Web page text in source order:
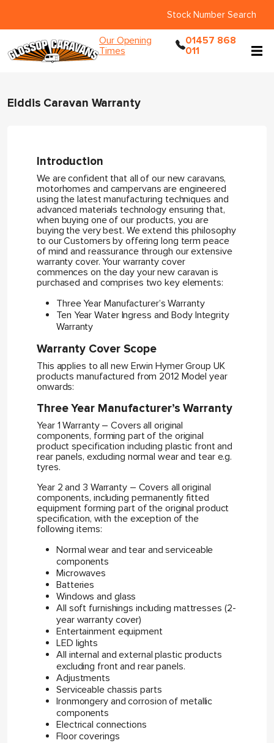
Stock Number Search
Our Opening
Times
01457 868
011
Elddis Caravan Warranty
Introduction
We are confident that all of our new caravans,
motorhomes and campervans are engineered
using the latest manufacturing techniques and
advanced materials technology ensuring that,
when buying one of our products, you are
buying the very best. We extend this philosophy
to our Customers by offering long term peace
of mind and reassurance through our extensive
warranty cover. Your warranty cover
commences on the day your new caravan is
purchased and comprises two key elements:
Three Year Manufacturer’s Warranty
Ten Year Water Ingress and Body Integrity
Warranty
Warranty Cover Scope
This applies to all new Erwin Hymer Group UK
products manufactured from 2012 Model year
onwards:
Three Year Manufacturer’s Warranty
Year 1 Warranty – Covers all original
components, forming part of the original
product specification including plastic front and
rear panels, excluding normal wear and tear e.g.
tyres.
Year 2 and 3 Warranty – Covers all original
components, including permanently fitted
equipment forming part of the original product
specification, with the exception of the
following items:
Normal wear and tear and serviceable
components
Microwaves
Batteries
Windows and glass
All soft furnishings including mattresses (2-
year warranty cover)
Entertainment equipment
LED lights
All internal and external plastic products
excluding front and rear panels.
Adjustments
Serviceable chassis parts
Ironmongery and corrosion of metallic
components
Electrical connections
Floor coverings